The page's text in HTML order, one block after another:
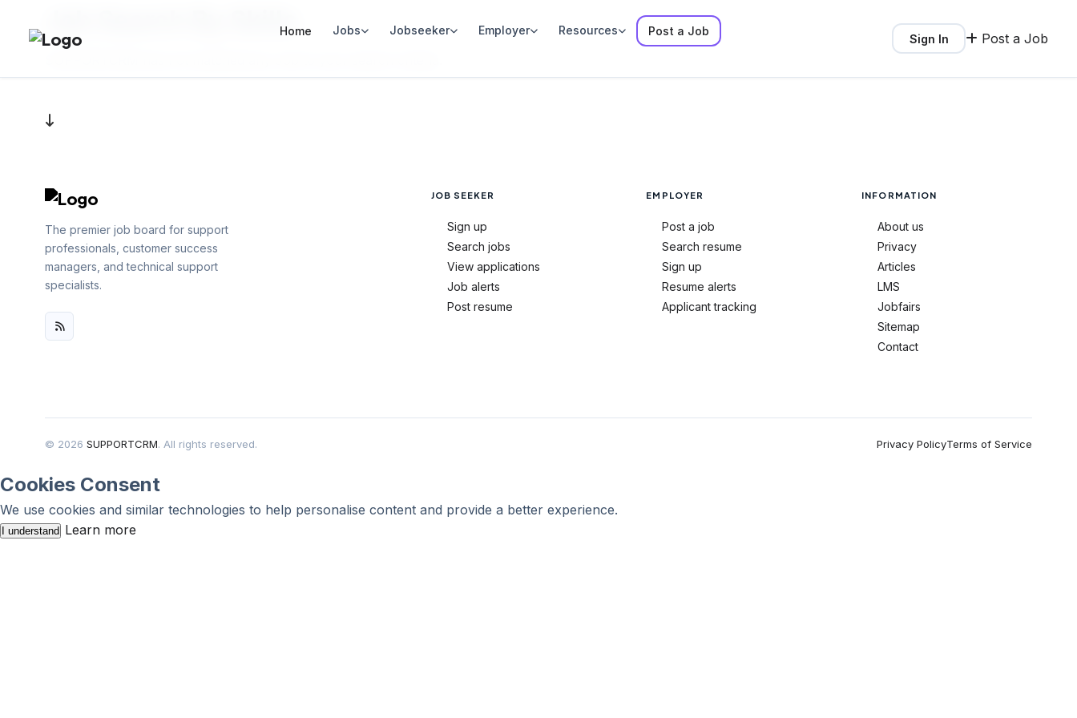
Home Jobs Jobseeker Employer Resources Post a Job
Sign In Post a Job
Job Search By Skills
The premier job board for support
professionals, customer success
managers, and technical support
specialists.
JOB SEEKER
Sign up
Search jobs
View applications
Job alerts
Post resume
EMPLOYER
Post a job
Search resume
Sign up
Resume alerts
Applicant tracking
INFORMATION
About us
Privacy
Articles
LMS
Jobfairs
Sitemap
Contact
© 2026 SUPPORTCRM. All rights reserved. Privacy PolicyTerms of Service
Cookies Consent
We use cookies and similar technologies to help personalise content and provide a better experience.
I understand Learn more